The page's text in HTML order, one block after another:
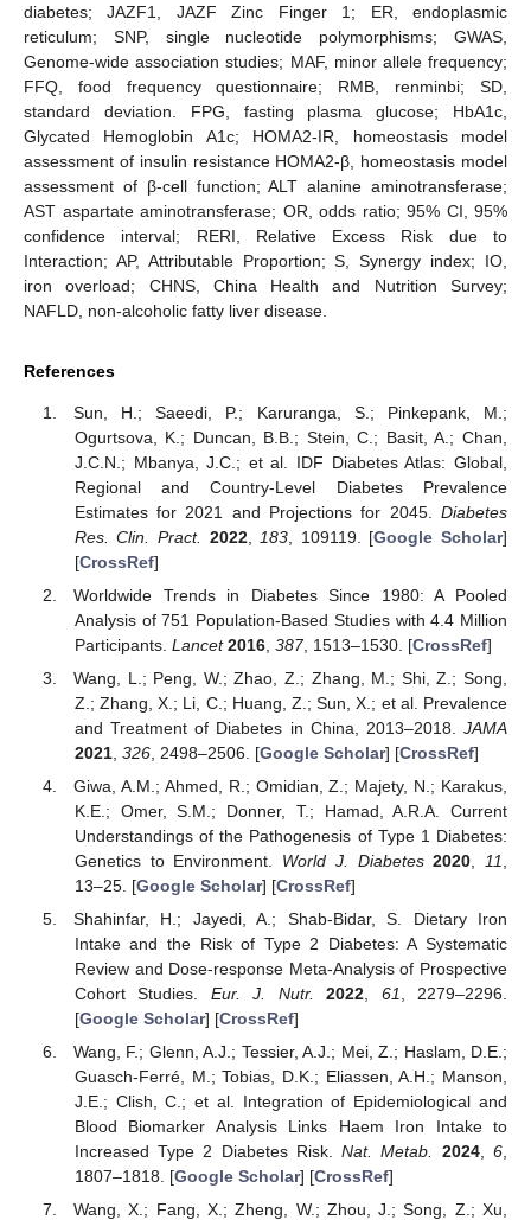
diabetes; JAZF1, JAZF Zinc Finger 1; ER, endoplasmic
reticulum; SNP, single nucleotide polymorphisms; GWAS,
Genome-wide association studies; MAF, minor allele frequency;
FFQ, food frequency questionnaire; RMB, renminbi; SD,
standard deviation. FPG, fasting plasma glucose; HbA1c,
Glycated Hemoglobin A1c; HOMA2-IR, homeostasis model
assessment of insulin resistance HOMA2-β, homeostasis model
assessment of β-cell function; ALT alanine aminotransferase;
AST aspartate aminotransferase; OR, odds ratio; 95% CI, 95%
confidence interval; RERI, Relative Excess Risk due to
Interaction; AP, Attributable Proportion; S, Synergy index; IO,
iron overload; CHNS, China Health and Nutrition Survey;
NAFLD, non-alcoholic fatty liver disease.
References
Sun, H.; Saeedi, P.; Karuranga, S.; Pinkepank, M.;
Ogurtsova, K.; Duncan, B.B.; Stein, C.; Basit, A.; Chan,
J.C.N.; Mbanya, J.C.; et al. IDF Diabetes Atlas: Global,
Regional and Country-Level Diabetes Prevalence
Estimates for 2021 and Projections for 2045. Diabetes
Res. Clin. Pract.
2022, 183 , 109119. [Google Scholar]
[CrossRef]
Worldwide Trends in Diabetes Since 1980: A Pooled
Analysis of 751 Population-Based Studies with 4.4 Million
Participants. Lancet 2016, 387, 1513–1530. [CrossRef]
Wang, L.; Peng, W.; Zhao, Z.; Zhang, M.; Shi, Z.; Song,
Z.; Zhang, X.; Li, C.; Huang, Z.; Sun, X.; et al. Prevalence
and Treatment of Diabetes in China, 2013–2018. JAMA
2021, 326, 2498–2506. [Google Scholar] [CrossRef]
Giwa, A.M.; Ahmed, R.; Omidian, Z.; Majety, N.; Karakus,
K.E.; Omer, S.M.; Donner, T.; Hamad, A.R.A. Current
Understandings of the Pathogenesis of Type 1 Diabetes:
Genetics to Environment. World J. Diabetes 2020 11
13–25. [Google Scholar] [CrossRef]
Shahinfar, H.; Jayedi, A.; Shab-Bidar, S. Dietary Iron
Intake and the Risk of Type 2 Diabetes: A Systematic
Review and Dose-response Meta-Analysis of Prospective
Cohort Studies. Eur. J. Nutr. 2022 61 , 2279–2296.
[Google Scholar] [CrossRef]
Wang, F.; Glenn, A.J.; Tessier, A.J.; Mei, Z.; Haslam, D.E.;
Guasch-Ferré, M.; Tobias, D.K.; Eliassen, A.H.; Manson,
J.E.; Clish, C.; et al. Integration of Epidemiological and
Blood Biomarker Analysis Links Haem Iron Intake to
Increased Type 2 Diabetes Risk.Nat. Metab. 2024,6
1807–1818. [Google Scholar] [CrossRef]
Wang, X.; Fang, X.; Zheng, W.; Zhou, J.; Song, Z.; Xu,